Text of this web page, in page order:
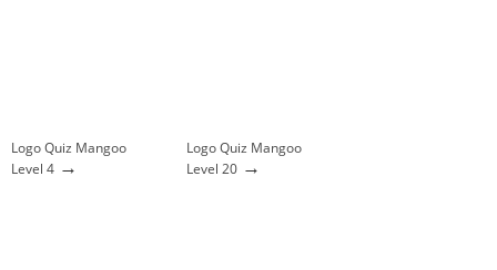
Logo Quiz Mangoo
Level 4 →
Logo Quiz Mangoo
Level 20 →